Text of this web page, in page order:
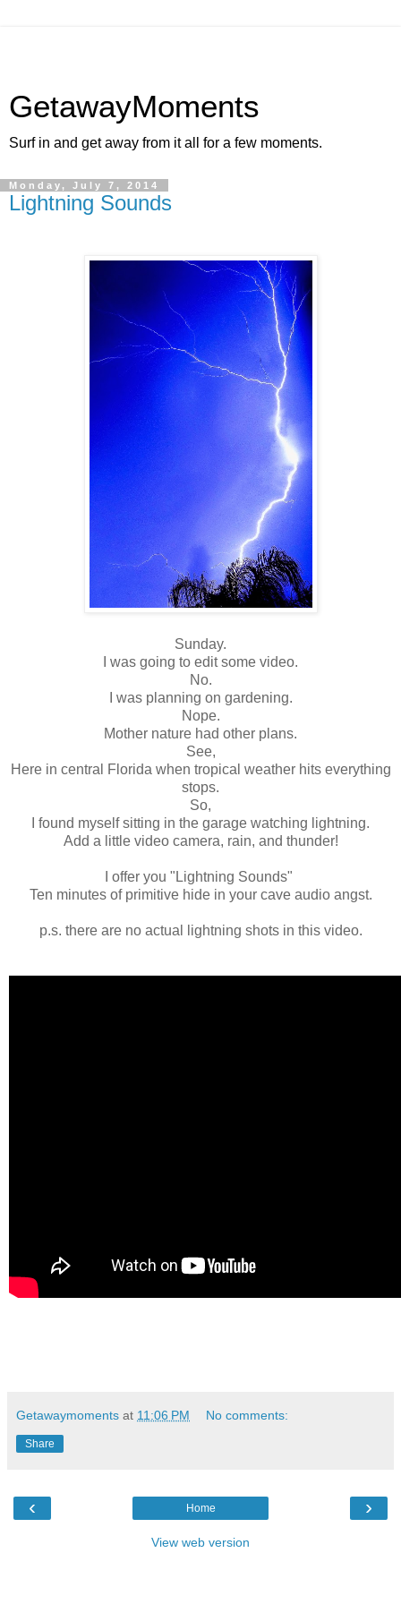
GetawayMoments
Surf in and get away from it all for a few moments.
Monday, July 7, 2014
Lightning Sounds
Sunday.
I was going to edit some video.
No.
I was planning on gardening.
Nope.
Mother nature had other plans.
See,
Here in central Florida when tropical weather hits everything
stops.
So,
I found myself sitting in the garage watching lightning.
Add a little video camera, rain, and thunder!
I offer you "Lightning Sounds"
Ten minutes of primitive hide in your cave audio angst.
p.s. there are no actual lightning shots in this video.
Getawaymoments at 11:06 PM No comments:
Share
‹ ›
Home
View web version